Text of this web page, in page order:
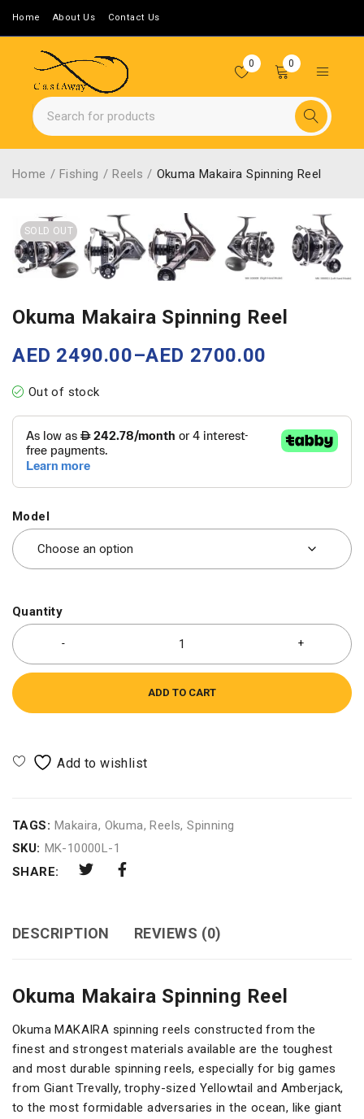
Home About Us Contact Us
0 0
Home / Fishing / Reels / Okuma Makaira Spinning Reel
SOLD OUT
Okuma Makaira Spinning Reel
AED 2490.00–AED 2700.00
Out of stock
Model
Quantity
ADD TO CART
TAGS: Makaira, Okuma,Reels,Spinning
SKU: MK-10000L-1
SHARE:
DESCRIPTION REVIEWS (0)
Okuma Makaira Spinning Reel
Okuma MAKAIRA spinning reels constructed from the
finest and strongest materials available are the toughest
and most durable spinning reels, especially for big games
from Giant Trevally, trophy-sized Yellowtail and Amberjack,
to the most formidable adversaries in the ocean, like giant